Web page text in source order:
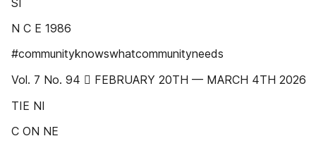
SI
N C E 1986
#communityknowswhatcommunityneeds
Vol. 7 No. 94  FEBRUARY 20TH — MARCH 4TH 2026
TIE NI
C ON NE